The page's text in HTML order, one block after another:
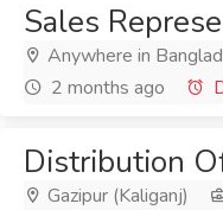
Sales
Anywhere in
2 months ago
Distribution
Gazipur (Kaliganj)